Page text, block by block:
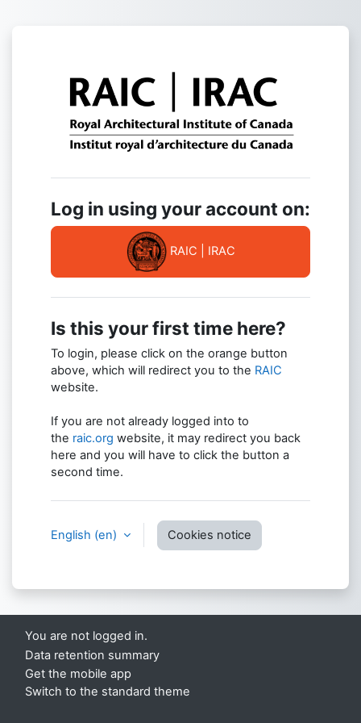
Log in to
Log in using your account on:
RAIC | IRAC
Is this your first time here?
To login, please click on the orange button
above, which will redirect you to the RAIC
website.
If you are not already logged into to
the raic.org website, it may redirect you back
here and you will have to click the button a
second time.
English ‎(en)‎ Cookies notice
You are not logged in.
Data retention summary
Get the mobile app
Switch to the standard theme